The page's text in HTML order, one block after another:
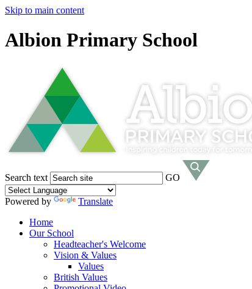
Skip to main content
Albion Primary School
Search text GO
Powered by
Translate
Home
Our School
Headteacher's Welcome
Vision & Values
Values
British Values